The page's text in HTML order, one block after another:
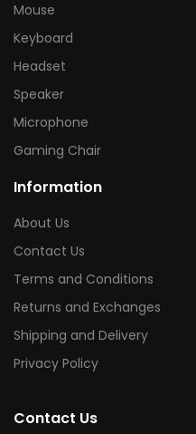
Mouse
Keyboard
Headset
Speaker
Microphone
Gaming Chair
Information
About Us
Contact Us
Terms and Conditions
Returns and Exchanges
Shipping and Delivery
Privacy Policy
Contact Us